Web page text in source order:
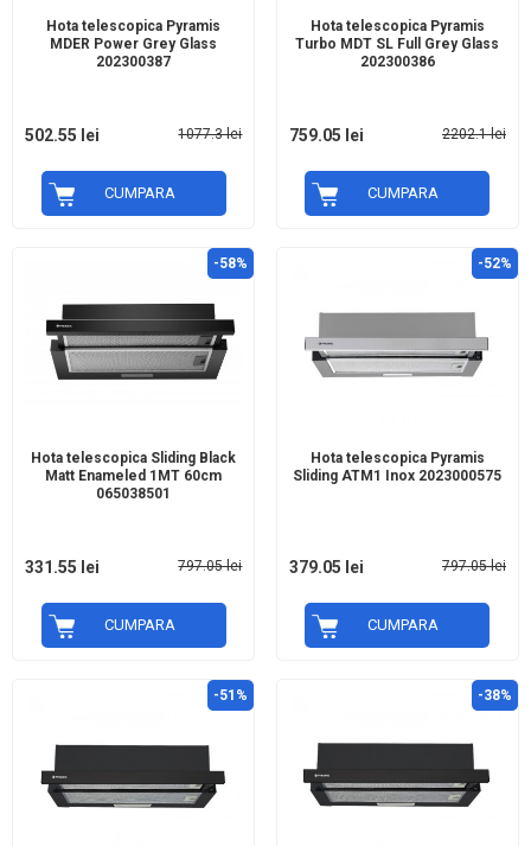
Hota telescopica Pyramis
MDER Power Grey Glass
202300387
1077.3 lei
502.55 lei
CUMPARA
Hota telescopica Pyramis
Turbo MDT SL Full Grey Glass
202300386
2202.1 lei
759.05 lei
CUMPARA
-58%
Hota telescopica Sliding Black
Matt Enameled 1MT 60cm
065038501
797.05 lei
331.55 lei
CUMPARA
-52%
Hota telescopica Pyramis
Sliding ATM1 Inox 2023000575
797.05 lei
379.05 lei
CUMPARA
-51% -38%